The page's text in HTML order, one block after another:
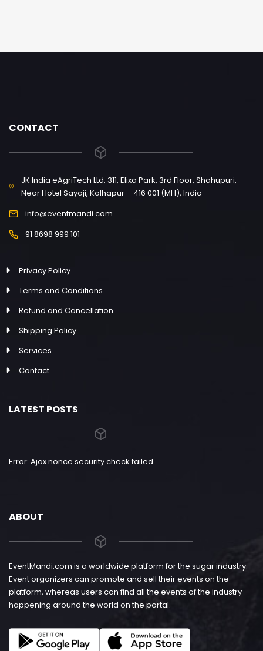
CONTACT
JK India eAgriTech Ltd. 311, Elixa Park, 3rd Floor, Shahupuri,
Near Hotel Sayaji, Kolhapur – 416 001 (MH), India
info@eventmandi.com
91 8698 999 101
Privacy Policy
Terms and Conditions
Refund and Cancellation
Shipping Policy
Services
Contact
LATEST POSTS
Error: Ajax nonce security check failed.
ABOUT
EventMandi.com is a worldwide platform for the sugar industry.
Event organizers can promote and sell their events on the
platform, whereas users can find all the events of the industry
happening around the world on the portal.